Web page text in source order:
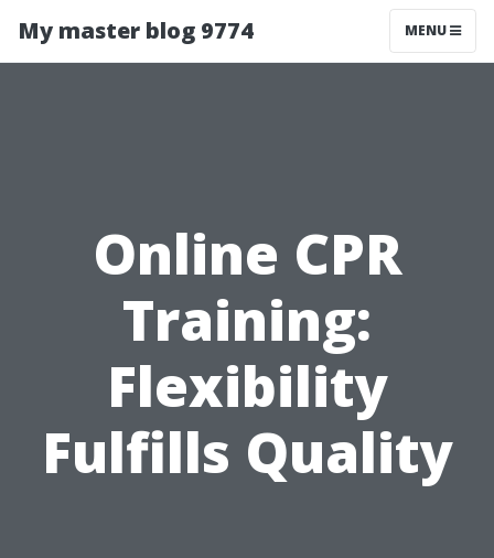
My master blog 9774 MENU
Online CPR
Training:
Flexibility
Fulfills Quality